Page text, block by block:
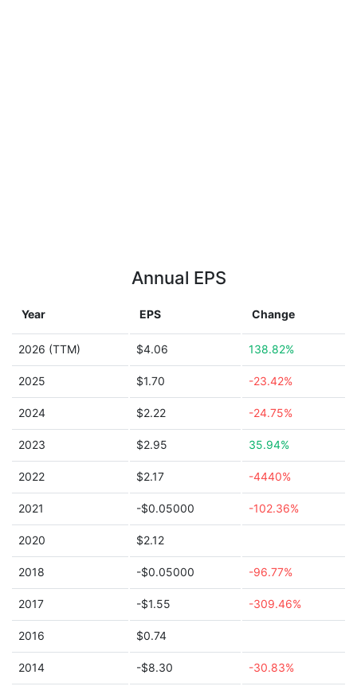
Annual EPS
Year EPS Change
2026 (TTM) $4.06 138.82%
2025 $1.70 -23.42%
2024 $2.22 -24.75%
2023 $2.95 35.94%
2022 $2.17 -4440%
2021 -$0.05000 -102.36%
2020 $2.12
2018 -$0.05000 -96.77%
2017 -$1.55 -309.46%
2016 $0.74
2014 -$8.30 -30.83%